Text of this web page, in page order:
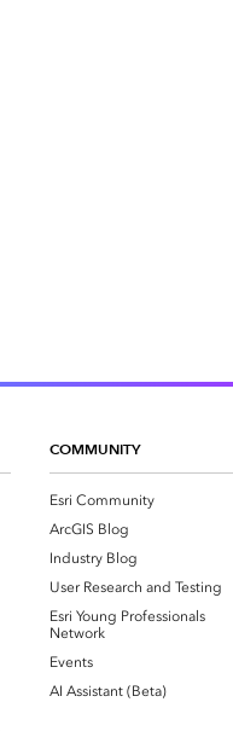
COMMUNITY
Esri Community
ArcGIS Blog
Industry Blog
User Research and Testing
Esri Young Professionals
Network
Events
AI Assistant (Beta)